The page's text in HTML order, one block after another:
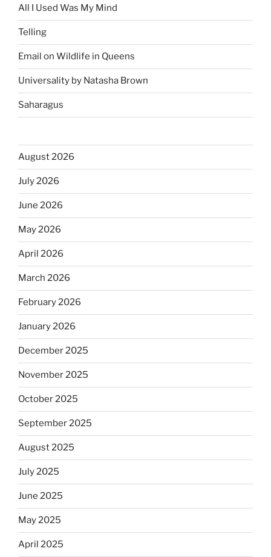
All I Used Was My Mind
Telling
Email on Wildlife in Queens
Universality by Natasha Brown
Saharagus
August 2026
July 2026
June 2026
May 2026
April 2026
March 2026
February 2026
January 2026
December 2025
November 2025
October 2025
September 2025
August 2025
July 2025
June 2025
May 2025
April 2025